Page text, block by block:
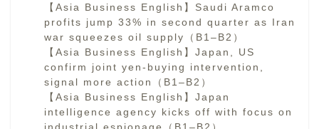
【Asia Business English】Saudi Aramco
profits jump 33% in second quarter as Iran
war squeezes oil supply（B1–B2）
【Asia Business English】Japan, US
confirm joint yen-buying intervention,
signal more action（B1–B2）
【Asia Business English】Japan
intelligence agency kicks off with focus on
industrial espionage（B1–B2）